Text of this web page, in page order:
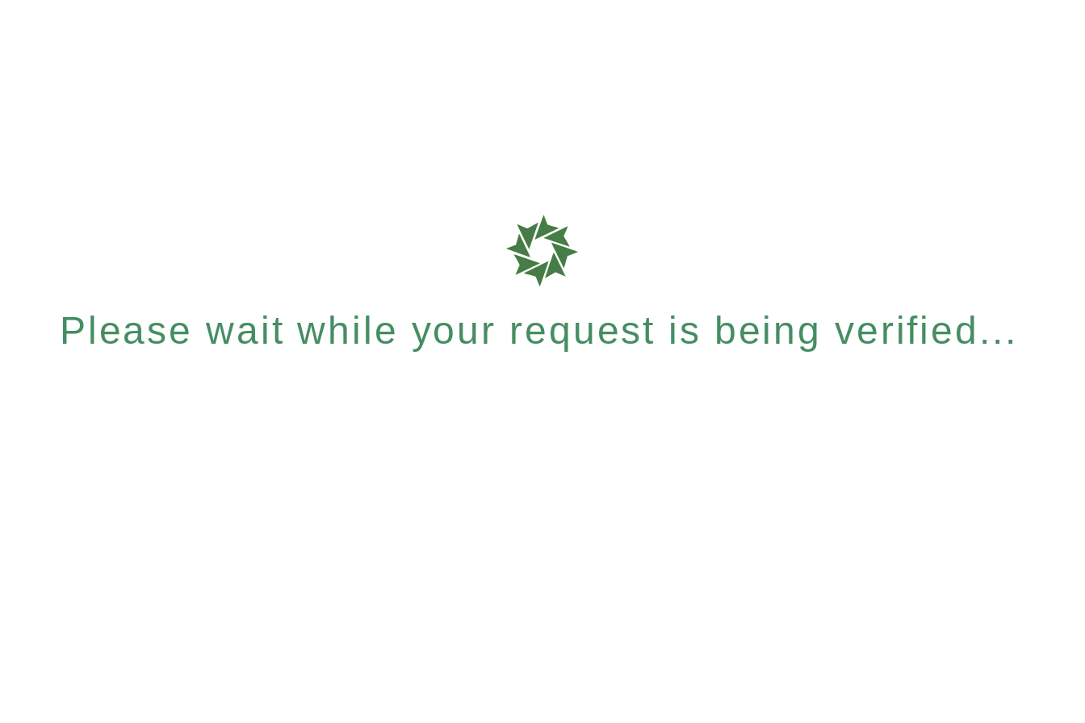
Please wait while your request is being verified...